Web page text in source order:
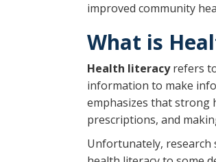
improved community
What is
Health literacyrefers to
information to make
emphasizes that strong
prescriptions, and
Unfortunately, research